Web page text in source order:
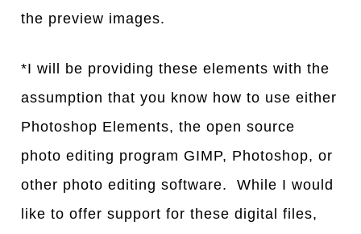
the preview images.
*I will be providing these elements with the
assumption that you know how to use either
Photoshop Elements, the open source
photo editing program GIMP, Photoshop, or
other photo editing software. While I would
like to offer support for these digital files,